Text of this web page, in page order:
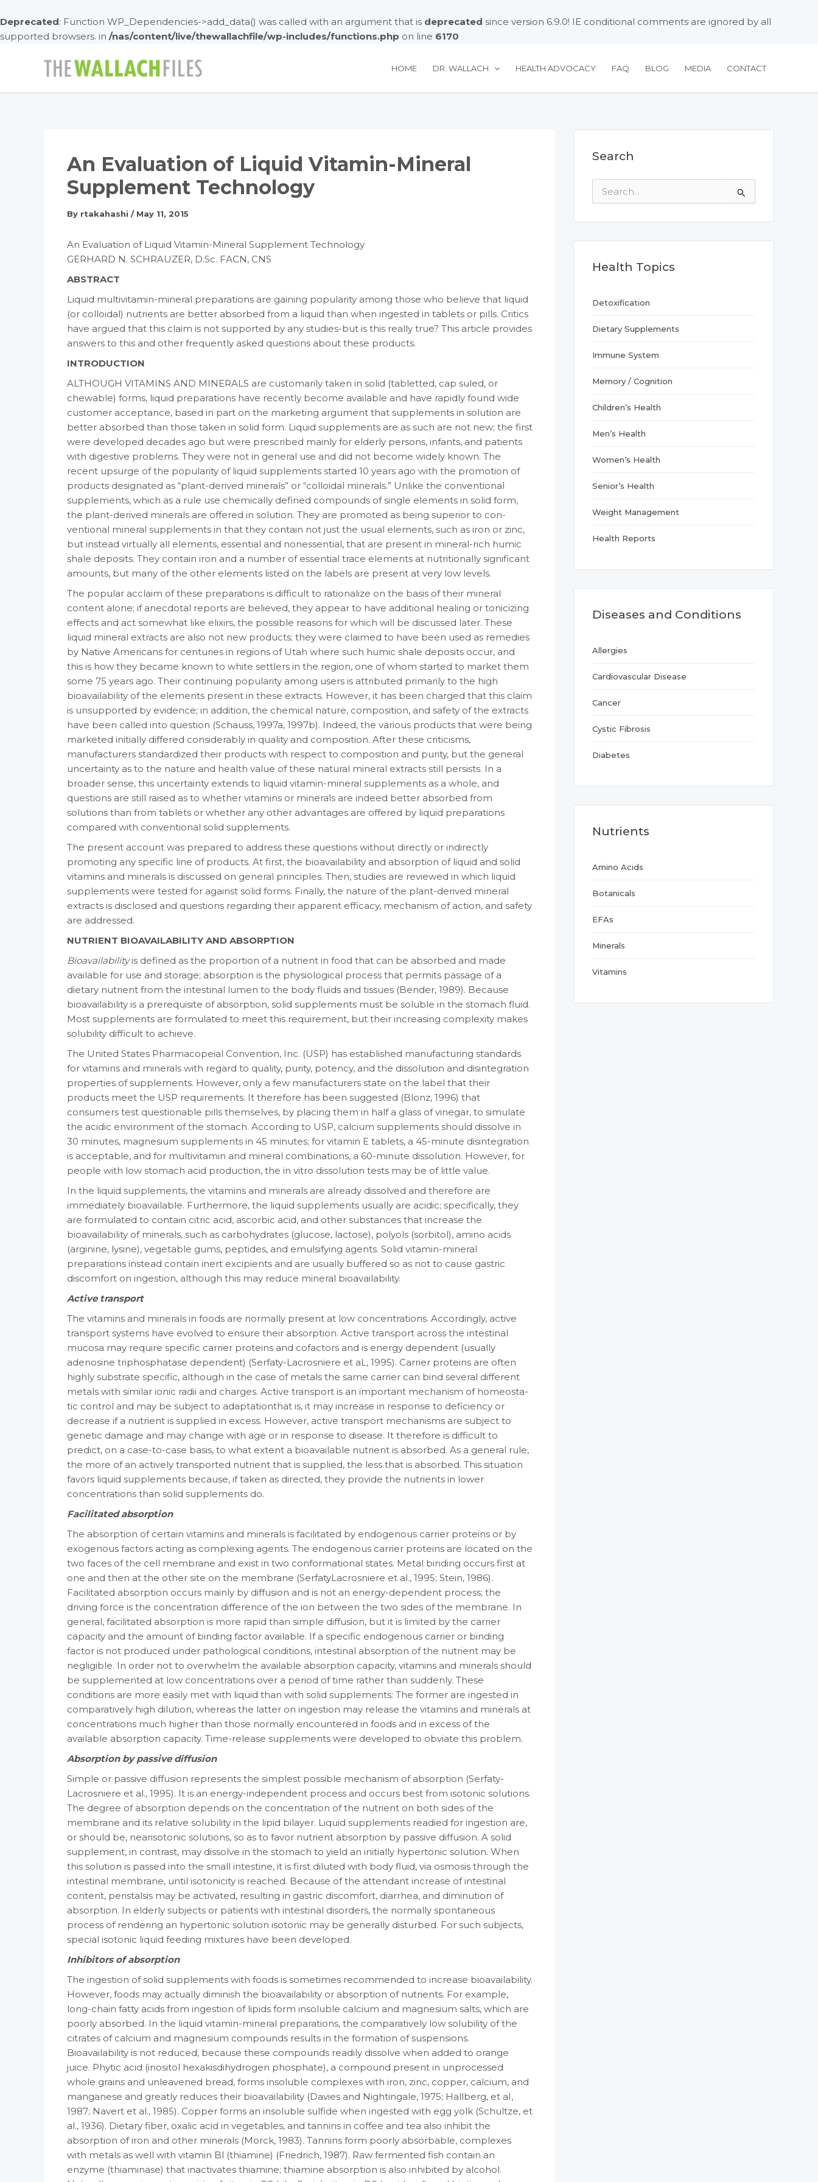
Deprecated: Function WP_Dependencies->add_data() was called with an argument that is deprecated since version 6.9.0! IE conditional comments are ignored by all
supported browsers. in /nas/content/live/thewallachfile/wp-includes/functions.php on line 6170
HOME DR. WALLACH HEALTH ADVOCACY FAQ BLOG MEDIA CONTACT
An Evaluation of Liquid Vitamin-Mineral
Supplement Technology
By rtakahashi / May 11, 2015
An Evaluation of Liquid Vitamin-Mineral Supplement Technology
GERHARD N. SCHRAUZER, D.Sc. FACN, CNS
ABSTRACT
Liquid multivitamin-mineral preparations are gaining popularity among those who believe that liquid
(or colloidal) nutrients are better absorbed from a liquid than when ingested in tablets or pills. Critics
have argued that this claim is not supported by any studies-but is this really true? This article provides
answers to this and other frequently asked questions about these products.
INTRODUCTION
ALTHOUGH VITAMINS AND MINERALS are cus­tomarily taken in solid (tabletted, cap­ suled, or
chewable) forms, liquid preparations have recently become available and have rapidly found wide
customer acceptance, based in part on the marketing argument that supplements in solution are
better absorbed than those taken in solid form. Liquid supple­ments are as such are not new; the first
were developed decades ago but were prescribed mainly for elderly persons, infants, and pa­tients
with digestive problems. They were not in general use and did not become widely known. The
recent upsurge of the popularity of liquid supplements started 10 years ago with the promotion of
products designated as “plant-derived minerals” or “colloidal miner­als.” Unlike the conventional
supplements, which as a rule use chemically defined com­pounds of single elements in solid form,
the plant-derived minerals are offered in solution. They are promoted as being superior to con­
ventional mineral supplements in that they contain not just the usual elements, such as iron or zinc,
but instead virtually all elements, es­sential and nonessential, that are present in mineral-rich humic
shale deposits. They con­tain iron and a number of essential trace ele­ments at nutritionally significant
amounts, but many of the other elements listed on the labels are present at very low levels.
The popular acclaim of these preparations is difficult to rationalize on the basis of their min­eral
content alone; if anecdotal reports are be­lieved, they appear to have additional healing or tonicizing
effects and act somewhat like elixirs, the possible reasons for which will be discussed later. These
liquid mineral extracts are also not new products; they were claimed to have been used as remedies
by Native Amer­icans for centuries in regions of Utah where such humic shale deposits occur, and
this is how they became known to white settlers in the region, one of whom started to market them
some 75 years ago. Their continuing popular­ity among users is attributed primarily to the high
bioavailability of the elements present in these extracts. However, it has been charged that this claim
is unsupported by evidence; in addition, the chemical nature, composition, and safety of the extracts
have been called into question (Schauss, 1997a, 1997b). Indeed, the various products that were being
marketed ini­tially differed considerably in quality and com­position. After these criticisms,
manufacturers standardized their products with respect to composition and purity, but the general
uncer­tainty as to the nature and health value of these natural mineral extracts still persists. In a
broader sense, this uncertainty extends to liq­uid vitamin-mineral supplements as a whole, and
questions are still raised as to whether vi­tamins or minerals are indeed better absorbed from
solutions than from tablets or whether any other advantages are offered by liquid preparations
compared with conventional solid supplements.
The present account was prepared to address these questions without directly or indirectly
promoting any specific line of products. At first, the bioavailability and absorption of liq­uid and solid
vitamins and minerals is dis­cussed on general principles. Then, studies are reviewed in which liquid
supplements were tested for against solid forms. Finally, the na­ture of the plant-derived mineral
extracts is dis­closed and questions regarding their apparent efficacy, mechanism of action, and safety
are addressed.
NUTRIENT BIOAVAILABILITY AND ABSORPTION
Bioavailabilityis defined as the proportion of a nutrient in food that can be absorbed and made
available for use and storage; absorption is the physiological process that permits pas­sage of a
dietary nutrient from the intestinal lumen to the body fluids and tissues (Bender, 1989). Because
bioavailability is a prerequisite of absorption, solid supplements must be sol­uble in the stomach fluid.
Most supplements are formulated to meet this requirement, but their increasing complexity makes
solubility difficult to achieve.
The United States Pharmacopeial Conven­tion, Inc. (USP) has established manufacturing standards
for vitamins and minerals with regard to quality, purity, potency, and the disso­lution and disintegration
properties of supple­ments. However, only a few manufacturers state on the label that their
products meet the USP requirements. It therefore has been sug­gested (Blonz, 1996) that
consumers test ques­tionable pills themselves, by placing them in half a glass of vinegar, to simulate
the acidic environment of the stomach. According to USP, calcium supplements should dissolve in
30 minutes, magnesium supplements in 45 min­utes; for vitamin E tablets, a 45-minute disin­tegration
is acceptable, and for multivitamin and mineral combinations, a 60-minute disso­lution. However, for
people with low stomach acid production, the in vitro dissolution tests may be of little value.
In the liquid supplements, the vitamins and minerals are already dissolved and therefore are
immediately bioavailable. Furthermore, the liquid supplements usually are acidic; specifi­cally, they
are formulated to contain citric acid, ascorbic acid, and other substances that increase the
bioavailability of minerals, such as carbo­hydrates (glucose, lactose), polyols (sorbitol), amino acids
(arginine, lysine), vegetable gums, peptides, and emulsifying agents. Solid vita­min-mineral
preparations instead contain inert excipients and are usually buffered so as not to cause gastric
discomfort on ingestion, although this may reduce mineral bioavailability.
Active transport
The vitamins and minerals in foods are nor­mally present at low concentrations. Accord­ingly, active
transport systems have evolved to ensure their absorption. Active transport across the intestinal
mucosa may require specific car­rier proteins and cofactors and is energy de­pendent (usually
adenosine triphosphatase de­pendent) (Serfaty-Lacrosniere et aL, 1995). Carrier proteins are often
highly substrate spe­cific, although in the case of metals the same carrier can bind several different
metals with similar ionic radii and charges. Active trans­port is an important mechanism of homeosta­
tic control and may be subject to adaptation­that is, it may increase in response to deficiency or
decrease if a nutrient is supplied in excess. However, active transport mechanisms are subject to
genetic damage and may change with age or in response to disease. It therefore is difficult to
predict, on a case-to-case basis, to what extent a bioavailable nutrient is absorbed. As a general rule,
the more of an actively trans­ported nutrient that is supplied, the less that is absorbed. This situation
favors liquid supple­ments because, if taken as directed, they pro­vide the nutrients in lower
concentrations than solid supplements do.
Facilitated absorption
The absorption of certain vitamins and min­erals is facilitated by endogenous carrier pro­teins or by
exogenous factors acting as com­plexing agents. The endogenous carrier proteins are located on the
two faces of the cell membrane and exist in two conformational states. Metal binding occurs first at
one and then at the other site on the membrane (Serfaty­Lacrosniere et al., 1995; Stein, 1986).
Facilitated absorption occurs mainly by diffusion and is not an energy-dependent process; the
driving force is the concentration difference of the ion between the two sides of the membrane. In
gen­eral, facilitated absorption is more rapid than simple diffusion, but it is limited by the carrier
capacity and the amount of binding factor available. If a specific endogenous carrier or binding
factor is not produced under patho­logical conditions, intestinal absorption of the nutrient may be
negligible. In order not to over­whelm the available absorption capacity, vita­mins and minerals should
be supplemented at low concentrations over a period of time rather than suddenly. These
conditions are more eas­ily met with liquid than with solid supple­ments: The former are ingested in
compara­tively high dilution, whereas the latter on ingestion may release the vitamins and miner­als at
concentrations much higher than those normally encountered in foods and in excess of the
available absorption capacity. Time-release supplements were developed to obviate this problem.
Absorption by passive diffusion
Simple or passive diffusion represents the simplest possible mechanism of absorption (Serfaty-
Lacrosniere et al., 1995). It is an energy-independent process and occurs best from isotonic solutions.
The degree of absorption de­pends on the concentration of the nutrient on both sides of the
membrane and its relative sol­ubility in the lipid bilayer. Liquid supplements readied for ingestion are,
or should be, near­isotonic solutions, so as to favor nutrient ab­sorption by passive diffusion. A solid
supple­ment, in contrast, may dissolve in the stomach to yield an initially hypertonic solution. When
this solution is passed into the small intestine, it is first diluted with body fluid, via osmosis through the
intestinal membrane, until iso­tonicity is reached. Because of the attendant in­crease of intestinal
content, peristalsis may be activated, resulting in gastric discomfort, diar­rhea, and diminution of
absorption. In elderly subjects or patients with intestinal disorders, the normally spontaneous
process of rendering an hypertonic solution isotonic may be gener­ally disturbed. For such subjects,
special iso­tonic liquid feeding mixtures have been devel­oped.
Inhibitors of absorption
The ingestion of solid supplements with foods is sometimes recommended to increase bioavailability.
However, foods may actually diminish the bioavailability or absorption of nutrients. For example,
long-chain fatty acids from ingestion of lipids form insoluble calcium and magnesium salts, which are
poorly ab­sorbed. In the liquid vitamin-mineral prepara­tions, the comparatively low solubility of the
citrates of calcium and magnesium compounds results in the formation of suspensions.
Bioavailability is not reduced, because these compounds readily dissolve when added to orange
juice. Phytic acid (inositol hexakis­dihydrogen phosphate), a compound present in unprocessed
whole grains and unleavened bread, forms insoluble complexes with iron, zinc, copper, calcium, and
manganese and greatly reduces their bioavailability (Davies and Nightingale, 1975; Hallberg, et aI,
1987; Navert et al., 1985). Copper forms an insoluble sulfide when ingested with egg yolk (Schultze, et
al., 1936). Dietary fiber, oxalic acid in veg­etables, and tannins in coffee and tea also in­hibit the
absorption of iron and other minerals (Morck, 1983). Tannins form poorly absorbable, complexes
with metals as well with vitamin Bl (thiamine) (Friedrich, 1987). Raw fermented fish contain an
enzyme (thiaminase) that inac­tivates thiamine; thiamine absorption is also in­hibited by alcohol.
Search
r
o
Health Topics
Detoxification
Dietary Supplements
Immune System
Memory / Cognition
Children’s Health
Men’s Health
Women’s Health
Senior’s Health
Weight Management
Health Reports
Diseases and Conditions
Allergies
Cardiovascular Disease
Cancer
Cystic Fibrosis
Diabetes
Nutrients
Amino Acids
Botanicals
EFAs
Minerals
Vitamins